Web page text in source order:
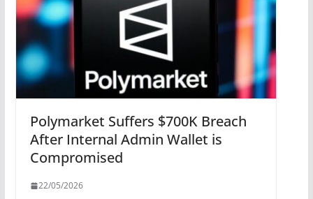
Polymarket Suffers $700K Breach
After Internal Admin Wallet is
Compromised
22/05/2026